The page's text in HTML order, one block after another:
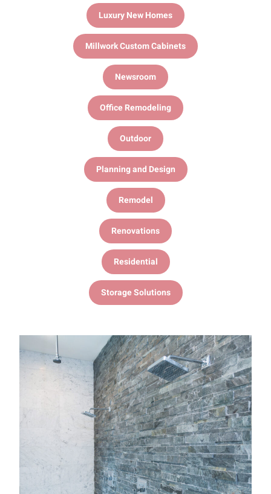
Luxury New Homes
Millwork Custom Cabinets
Newsroom
Office Remodeling
Outdoor
Planning and Design
Remodel
Renovations
Residential
Storage Solutions